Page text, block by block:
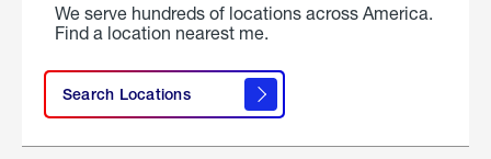
We serve hundreds of locations across America.
Find a location nearest me.
Search Locations